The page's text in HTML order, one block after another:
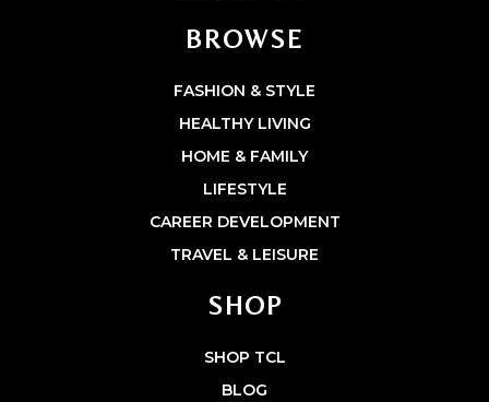
BROWSE
FASHION & STYLE
HEALTHY LIVING
HOME & FAMILY
LIFESTYLE
CAREER DEVELOPMENT
TRAVEL & LEISURE
SHOP
SHOP TCL
BLOG